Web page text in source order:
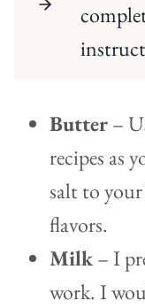
Butter–
recipes as
salt to
flavors.
Milk– I
work. I